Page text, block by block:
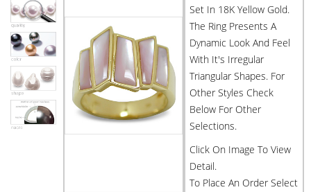
Set In 18K Yellow Gold.
The Ring Presents A
Dynamic Look And Feel
With It's Irregular
Triangular Shapes. For
Other Styles Check
Below For Other
Selections.
Click On Image To View
Detail.
To Place An Order Select